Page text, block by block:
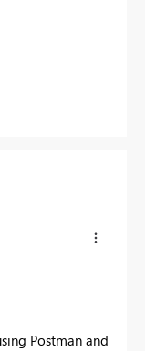
Postman and